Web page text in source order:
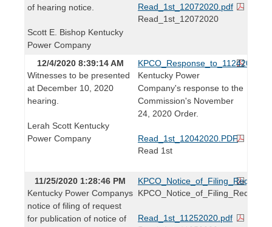
of hearing notice.
Scott E. Bishop Kentucky
Power Company
Read_1st_12072020.pdf
Read_1st_12072020
12/4/2020 8:39:14 AM
Witnesses to be presented
at December 10, 2020
hearing.
Lerah Scott Kentucky
Power Company
Kentucky Power
Company's response to the
Commission's November
24, 2020 Order.
Read_1st_12042020.PDF
Read 1st
11/25/2020 1:28:46 PM
Kentucky Power Companys
notice of filing of request
for publication of notice of
Read_1st_11252020.pdf